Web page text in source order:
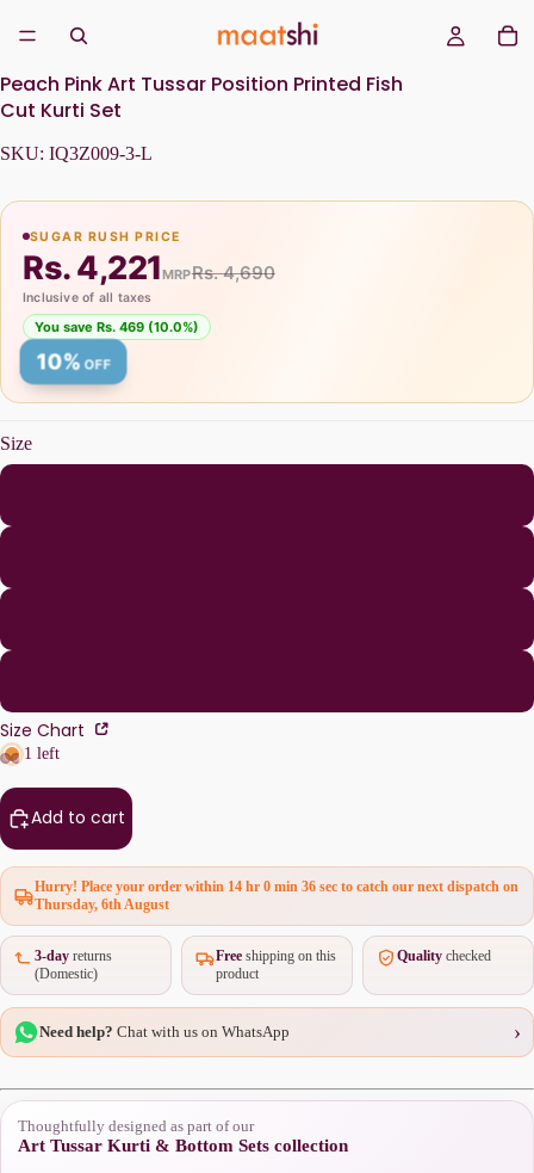
Peach Pink Art Tussar Position Printed Fish
Cut Kurti Set
SKU: IQ3Z009-3-L
SUGAR RUSH PRICE
Rs. 4,221MRPRs. 4,690
Inclusive of all taxes
You save Rs. 469 (10.0%)
10% OFF
Size
Size Chart
1 left
Add to cart
Hurry! Place your order within 14 hr 0 min 36 sec to catch our next dispatch on
Thursday, 6th August
3-day returns
(Domestic)
Free shipping on this
product
Quality checked
Need help? Chat with us on WhatsApp ›
Thoughtfully designed as part of our
Art Tussar Kurti & Bottom Sets collection